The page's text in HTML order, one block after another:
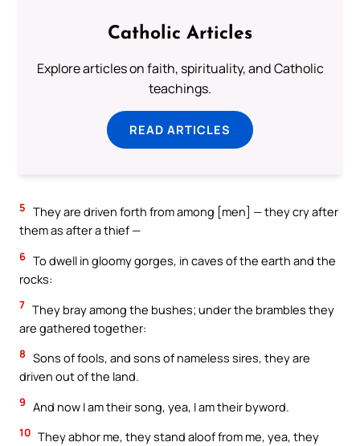
Catholic Articles
Explore articles on faith, spirituality, and Catholic
teachings.
READ ARTICLES
5 They are driven forth from among [men] — they cry after
them as after a thief —
6 To dwell in gloomy gorges, in caves of the earth and the
rocks:
7 They bray among the bushes; under the brambles they
are gathered together:
8 Sons of fools, and sons of nameless sires, they are
driven out of the land.
9 And now I am their song, yea, I am their byword.
10 They abhor me, they stand aloof from me, yea, they